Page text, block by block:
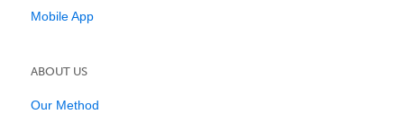
Mobile App
ABOUT US
Our Method